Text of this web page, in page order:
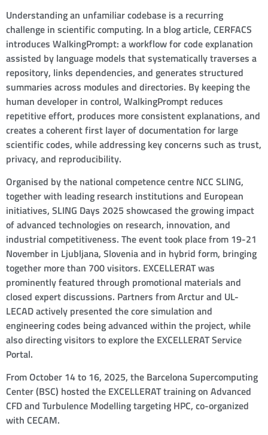
Understanding an unfamiliar codebase is a recurring
challenge in scientific computing. In a blog article, CERFACS
introduces WalkingPrompt: a workflow for code explanation
assisted by language models that systematically traverses a
repository, links dependencies, and generates structured
summaries across modules and directories. By keeping the
human developer in control, WalkingPrompt reduces
repetitive effort, produces more consistent explanations, and
creates a coherent first layer of documentation for large
scientific codes, while addressing key concerns such as trust,
privacy, and reproducibility.
Organised by the national competence centre NCC SLING,
together with leading research institutions and European
initiatives, SLING Days 2025 showcased the growing impact
of advanced technologies on research, innovation, and
industrial competitiveness. The event took place from 19-21
November in Ljubljana, Slovenia and in hybrid form, bringing
together more than 700 visitors. EXCELLERAT was
prominently featured through promotional materials and
closed expert discussions. Partners from Arctur and UL-
LECAD actively presented the core simulation and
engineering codes being advanced within the project, while
also directing visitors to explore the EXCELLERAT Service
Portal.
From October 14 to 16, 2025, the Barcelona Supercomputing
Center (BSC) hosted the EXCELLERAT training on Advanced
CFD and Turbulence Modelling targeting HPC, co-organized
with CECAM.